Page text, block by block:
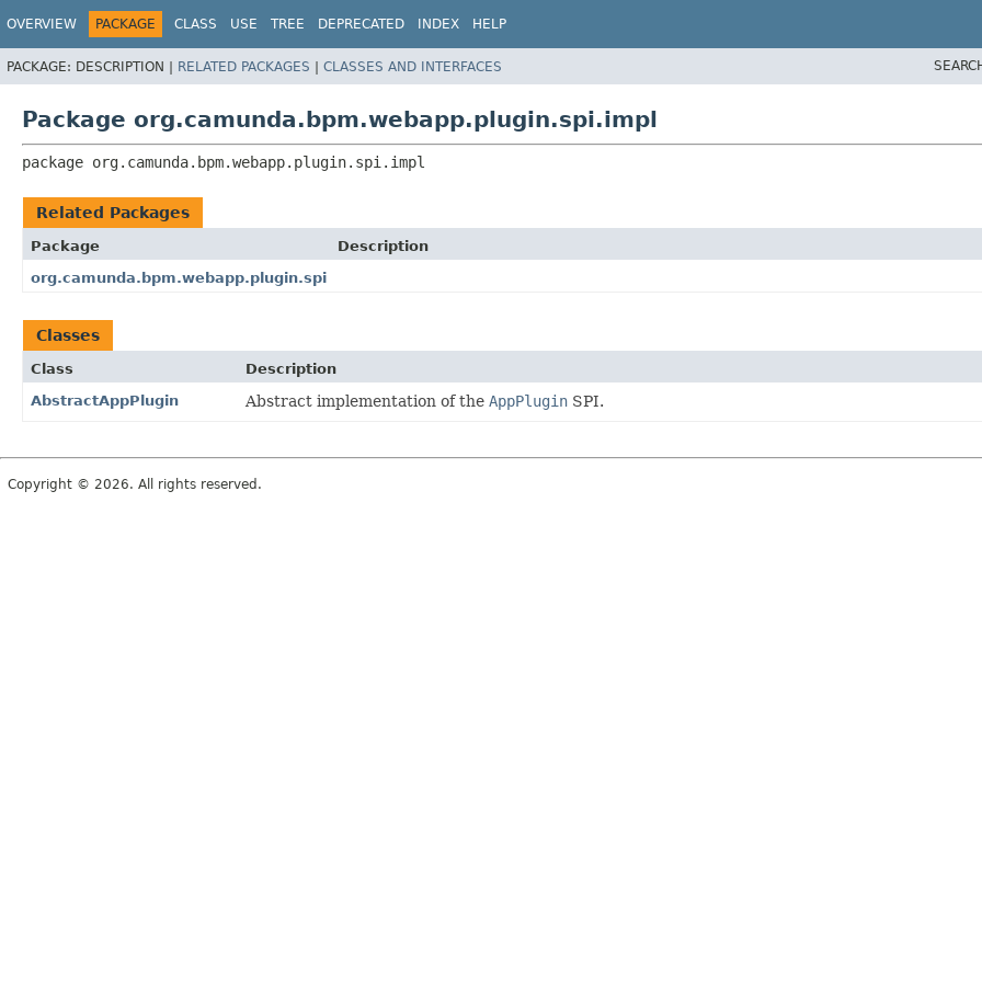
OVERVIEW PACKAGE CLASS USE TREE DEPRECATED INDEX HELP
PACKAGE: DESCRIPTION | RELATED PACKAGES | CLASSES AND INTERFACES
Package org.camunda.bpm.webapp.plugin.spi.impl
package org.camunda.bpm.webapp.plugin.spi.impl
Related Packages
Package
Description
org.camunda.bpm.webapp.plugin.spi
Classes
Class
Description
AbstractAppPlugin
Abstract implementation of the AppPluginSPI.
Copyright © 2026. All rights reserved.